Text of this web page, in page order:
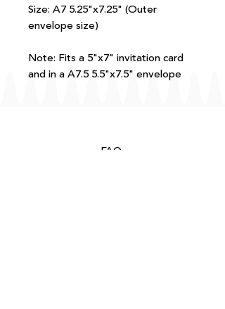
Size: A7 5.25"x7.25" (Outer
envelope size)
Note: Fits a 5"x7" invitation card
and in a A7.5 5.5"x7.5" envelope
FAQ